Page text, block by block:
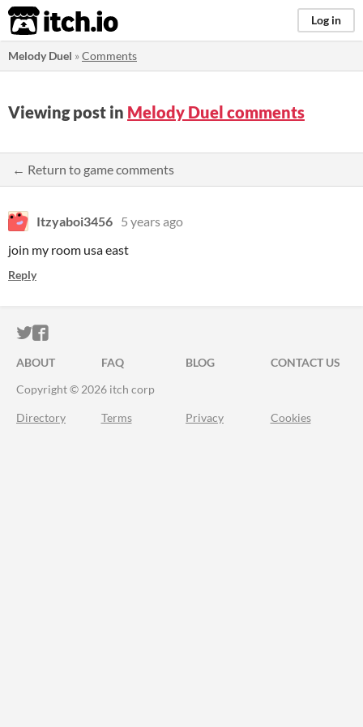
itch.io Log in
Melody Duel »Comments
Viewing post in Melody Duel comments
← Return to game comments
Itzyaboi3456 5 years ago
join my room usa east
Reply
ITCH.IO ON TWITTER
ITCH.IO ON FACEBOOK
ABOUT FAQ BLOG
CONTACT US
Copyright © 2026 itch corp
Directory Terms Privacy Cookies